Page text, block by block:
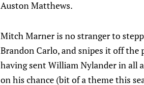
Auston Matthews.
Mitch Marner is no stranger to
Brandon Carlo, and snipes it off the
having sent William Nylander in all
on his chance (bit of a theme this